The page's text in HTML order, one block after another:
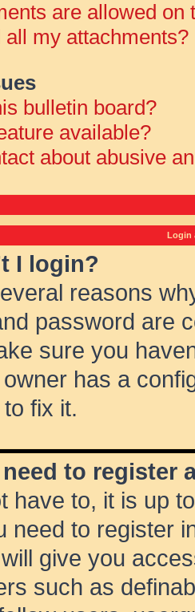
are allowed on
all my attachments?
bulletin board?
available?
about abusive
Login
I login?
reasons
password are
sure you
has a
fix it.
to register
have to, it is up
need to register
give you
such as